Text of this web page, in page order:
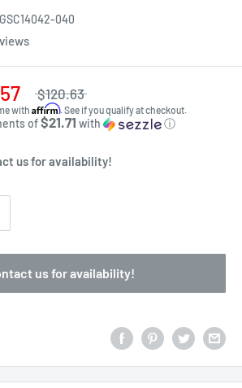
040
$120.63
with Affirm. See if you qualify at checkout.
of$21.71 with ⓘ
us for availability!
us for availability!